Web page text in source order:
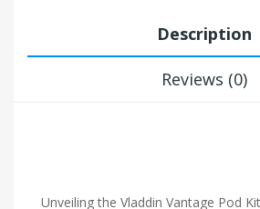
Description
Reviews (0)
Unveiling the Vladdin Vantage Pod